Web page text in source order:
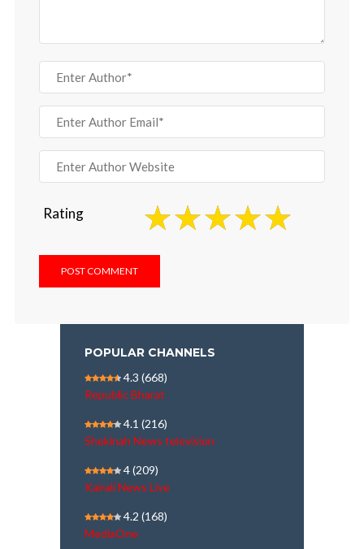
Rating
POPULAR CHANNELS
4.3 (668)
Republic Bharat
4.1 (216)
Shekinah News television
4(209)
Kairali News Live
4.2 (168)
MediaOne